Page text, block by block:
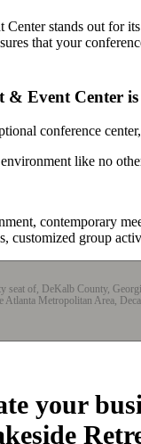
stands out for
that your
Event Center
conference
like no
contemporary
customized group
seat of, DeKalb County,
Atlanta Metropolitan Area,
your